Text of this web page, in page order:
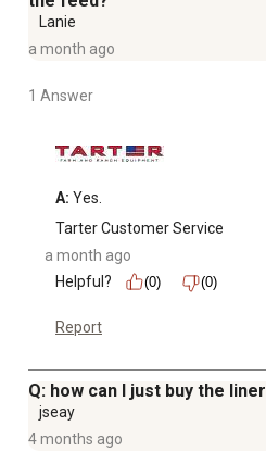
Lanie
a month ago
1 Answer
A: Yes.
Tarter Customer Service
a month ago
Helpful?
(0) (0)
Report
Q: how can I just buy the liner
jseay
4 months ago